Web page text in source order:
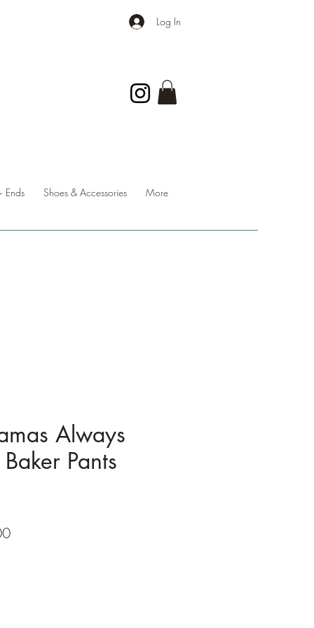
Log In
Ends Shoes & Accessories More
Always
Pants
Sale